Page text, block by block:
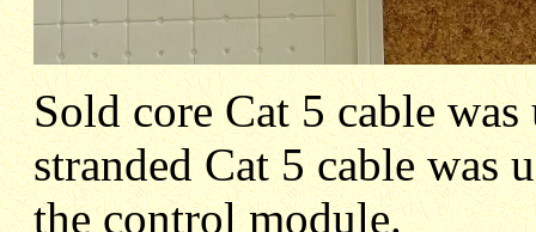
Sold core Cat 5 cable
stranded Cat 5 cable was
the control module.